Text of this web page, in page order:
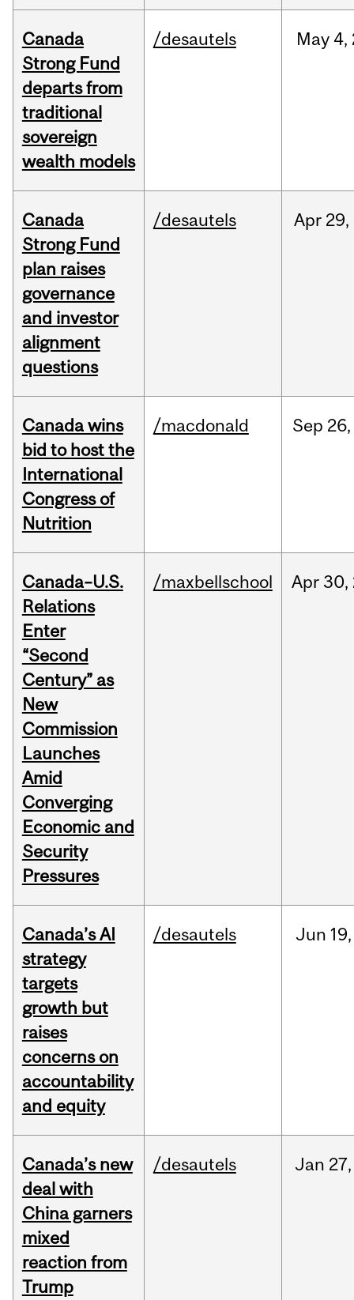
Canada
Strong Fund
departs from
traditional
sovereign
wealth models
/desautels May 4,
Canada
Strong Fund
plan raises
governance
and investor
alignment
questions
/desautels Apr 29,
Canada wins
bid to host the
International
Congress of
Nutrition
/macdonald Sep 26,
Canada–U.S.
Relations
Enter
“Second
Century” as
New
Commission
Launches
Amid
Converging
Economic and
Security
Pressures
/maxbellschool Apr 30,
Canada’s AI
strategy
targets
growth but
raises
concerns on
accountability
and equity
/desautels Jun 19,
Canada’s new
deal with
China garners
mixed
reaction from
Trump
/desautels Jan 27,